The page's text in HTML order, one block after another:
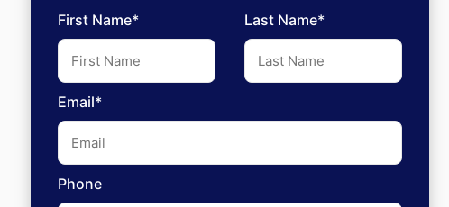
First Name* Last Name*
Email*
Phone